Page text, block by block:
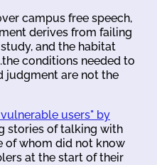
campus free speech,
derives from failing
and the habitat
conditions needed to
judgment are not the
users" by
stories of talking with
of whom did not know
at the start of their